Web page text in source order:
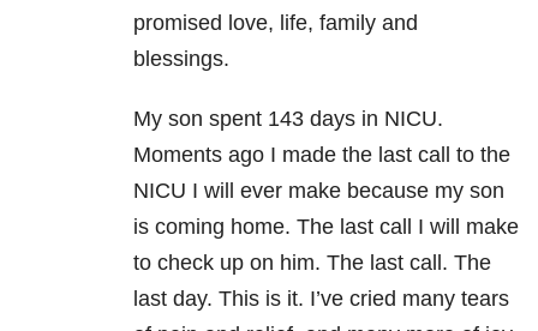
promised love, life, family and
blessings.
My son spent 143 days in NICU.
Moments ago I made the last call to the
NICU I will ever make because my son
is coming home. The last call I will make
to check up on him. The last call. The
last day. This is it. I’ve cried many tears